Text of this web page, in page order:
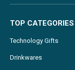
TOP CATEGORIES
Technology Gifts
Drinkwares